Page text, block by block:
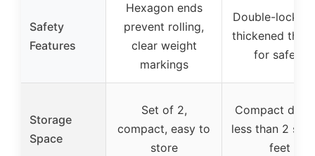
Safety
Features
Hexagon ends
prevent rolling,
clear weight
markings
Double-lock
thickened
for safety
Storage
Space
Set of 2,
compact, easy to
store
Compact
less than 2
feet